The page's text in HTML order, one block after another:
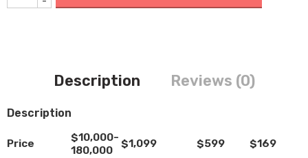
Description Reviews (0)
Description
Price
$10,000-
180,000
$1,099 $599 $169